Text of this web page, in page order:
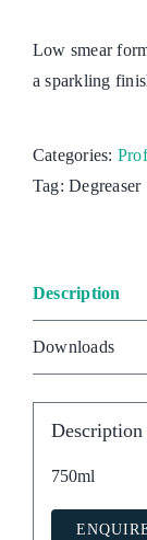
Low smear
a sparkling
Categories:
Tag:Degreaser
Description
Downloads
Description
750ml